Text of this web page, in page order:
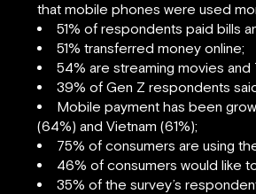
that mobile phones were used
51% of respondents paid bills
51% transferred money online;
54% are streaming movies and
39% of Gen Z respondents
Mobile payment has been
(64%) and Vietnam (61%);
75% of consumers are using
46% of consumers would like
35% of the survey’s